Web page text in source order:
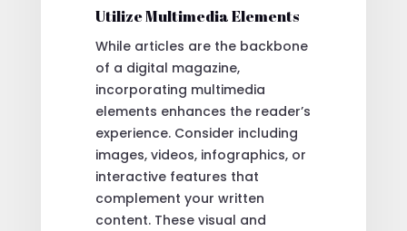
Utilize Multimedia Elements
While articles are the backbone
of a digital magazine,
incorporating multimedia
elements enhances the reader’s
experience. Consider including
images, videos, infographics, or
interactive features that
complement your written
content. These visual and